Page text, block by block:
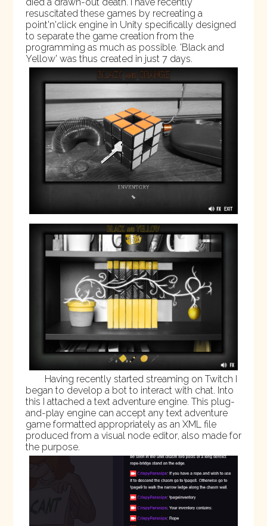
resuscitated these games by recreating a
point'n'click engine in Unity specifically designed
to separate the game creation from the
programming as much as possible. 'Black and
Yellow' was thus created in just 7 days.
Having recently started streaming on Twitch I
began to develop a bot to interact with chat. Into
this I attached a text adventure engine. This plug-
and-play engine can accept any text adventure
game formatted appropriately as an XML file
produced from a visual node editor, also made for
the purpose.